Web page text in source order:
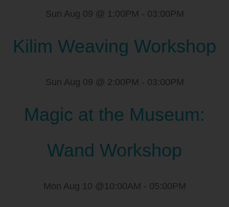
Sun Aug 09 @ 1:00PM - 03:00PM
Kilim Weaving Workshop
Sun Aug 09 @ 2:00PM - 03:00PM
Magic at the Museum:
Wand Workshop
Mon Aug 10 @10:00AM - 05:00PM